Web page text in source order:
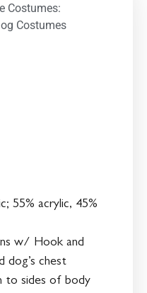
Costumes:
Costumes
55% acrylic, 45%
w/ Hook and
dog’s chest
to sides of body